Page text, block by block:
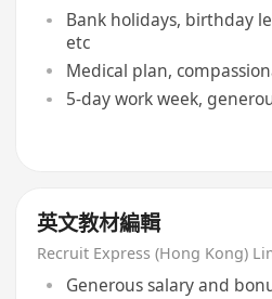
Bank holidays, birthday
etc
Medical plan,
5-day work week,
英文教材編輯
Recruit Express (Hong Kong)
Generous salary and